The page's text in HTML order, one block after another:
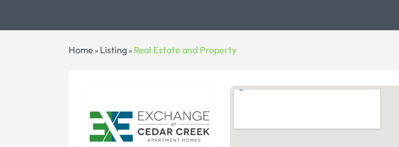
Home » Listing » Real Estate and Property